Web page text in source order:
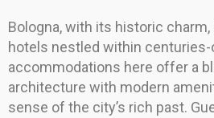
Bologna, with its historic
hotels nestled within centuries-
accommodations here offer a
architecture with modern
sense of the city’s rich past.